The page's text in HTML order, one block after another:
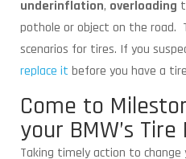
underinflation, overloading
pothole or object on the road.
scenarios for tires. If you
replace it before you have a
Come to
your BMW’s
Taking timely action to change